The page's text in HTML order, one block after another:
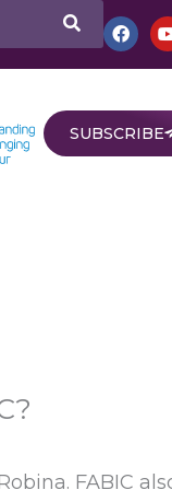
F
a
c
e
o
o
k
u
SUBSCRIBE
FABIC